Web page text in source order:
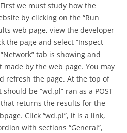
we must study how the
by clicking on the “Run
web page, view the developer
the page and select “Inspect
tab is showing and
by the web page. You may
refresh the page. At the top of
be “wd.pl” ran as a POST
returns the results for the
Click “wd.pl”, it is a link,
with sections “General”,